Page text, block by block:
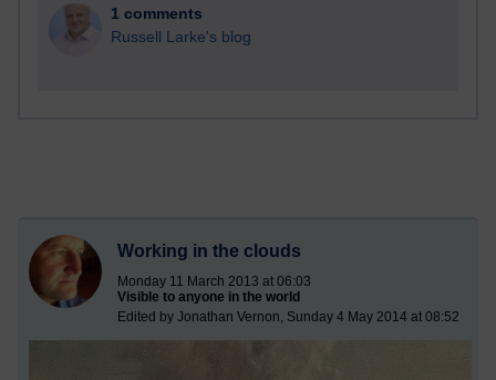
1 comments
Russell Larke's blog
Working in the clouds
Monday 11 March 2013 at 06:03
Visible to anyone in the world
Edited by Jonathan Vernon, Sunday 4 May 2014 at 08:52